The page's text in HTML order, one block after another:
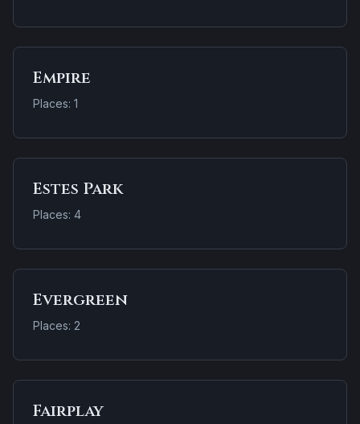
Empire
Places: 1
Estes Park
Places: 4
Evergreen
Places: 2
Fairplay